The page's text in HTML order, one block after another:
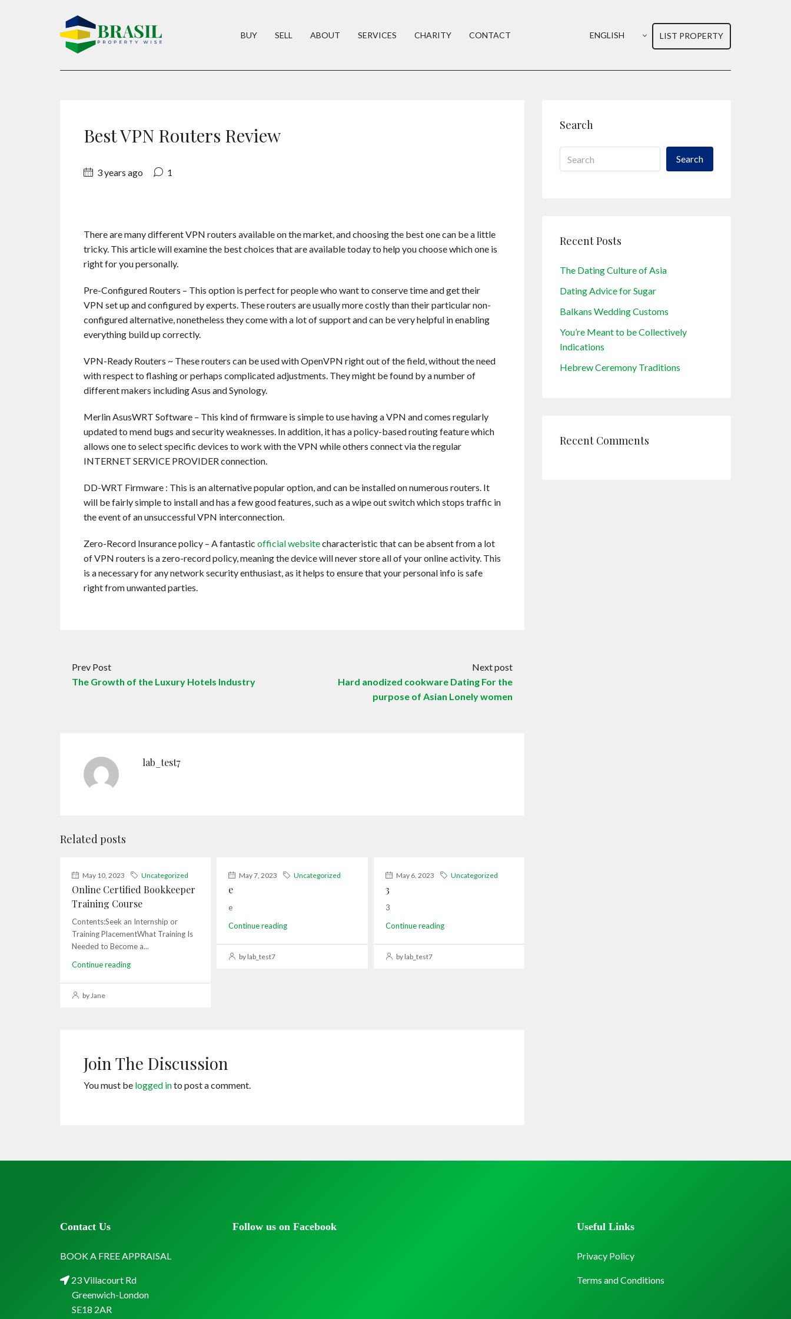
BUY SELL ABOUT SERVICES CHARITY CONTACT ENGLISH LIST PROPERTY
Best VPN Routers Review
3 years ago 1
There are many different VPN routers available on the market, and choosing the best one can be a little
tricky. This article will examine the best choices that are available today to help you choose which one is
right for you personally.
Pre-Configured Routers – This option is perfect for people who want to conserve time and get their
VPN set up and configured by experts. These routers are usually more costly than their particular non-
configured alternative, nonetheless they come with a lot of support and can be very helpful in enabling
everything build up correctly.
VPN-Ready Routers ~ These routers can be used with OpenVPN right out of the field, without the need
with respect to flashing or perhaps complicated adjustments. They might be found by a number of
different makers including Asus and Synology.
Merlin AsusWRT Software – This kind of firmware is simple to use having a VPN and comes regularly
updated to mend bugs and security weaknesses. In addition, it has a policy-based routing feature which
allows one to select specific devices to work with the VPN while others connect via the regular
INTERNET SERVICE PROVIDER connection.
DD-WRT Firmware : This is an alternative popular option, and can be installed on numerous routers. It
will be fairly simple to install and has a few good features, such as a wipe out switch which stops traffic in
the event of an unsuccessful VPN interconnection.
Zero-Record Insurance policy – A fantastic official websitecharacteristic that can be absent from a lot
of VPN routers is a zero-record policy, meaning the device will never store all of your online activity. This
is a necessary for any network security enthusiast, as it helps to ensure that your personal info is safe
right from unwanted parties.
Prev Post
The Growth of the Luxury Hotels Industry
Next post
Hard anodized cookware Dating For the
purpose of Asian Lonely women
lab_test7
Related posts
May 10, 2023 Uncategorized
Online Certified Bookkeeper
Training Course
Contents:Seek an Internship or
Training PlacementWhat Training Is
Needed to Become a...
Continue reading
by Jane
May 7, 2023 Uncategorized
e
e
Continue reading
by lab_test7
May 6, 2023 Uncategorized
3
3
Continue reading
by lab_test7
Join The Discussion
You must be logged into post a comment.
Search
Search
Recent Posts
The Dating Culture of Asia
Dating Advice for Sugar
Balkans Wedding Customs
You’re Meant to be Collectively
Indications
Hebrew Ceremony Traditions
Recent Comments
Contact Us
BOOK A FREE APPRAISAL
23 Villacourt Rd
Greenwich-London
SE18 2AR
Follow us on Facebook Useful Links
Privacy Policy
Terms and Conditions